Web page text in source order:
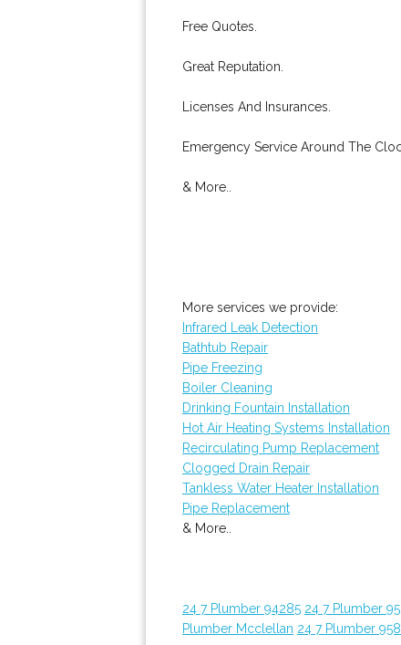
Free Quotes.
Great Reputation.
Licenses And Insurances.
Emergency Service Around The
& More..
More services we provide:
Infrared Leak Detection
Bathtub Repair
Pipe Freezing
Boiler Cleaning
Drinking Fountain Installation
Hot Air Heating Systems Installation
Recirculating Pump Replacement
Clogged Drain Repair
Tankless Water Heater Installation
Pipe Replacement
& More..
24 7 Plumber 94285 24 7 Plumber
Plumber Mcclellan 24 7 Plumber